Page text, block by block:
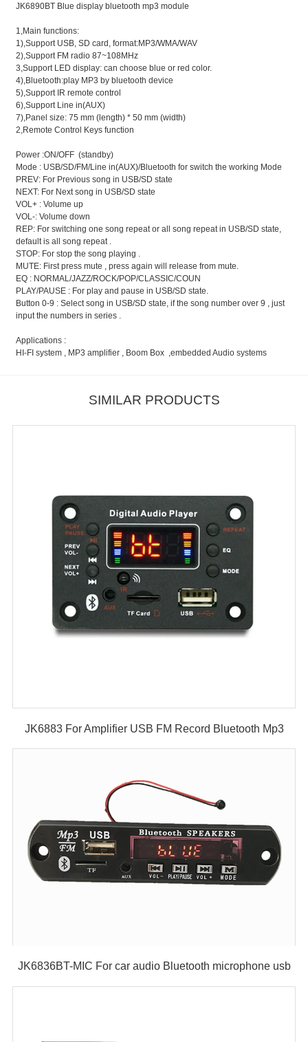
JK6890BT Blue display bluetooth mp3 module
1,Main functions:
1),Support USB, SD card, format:MP3/WMA/WAV
2),Support FM radio 87~108MHz
3,Support LED display: can choose blue or red color.
4),Bluetooth:play MP3 by bluetooth device
5),Support IR remote control
6),Support Line in(AUX)
7),Panel size: 75 mm (length) * 50 mm (width)
2,Remote Control Keys function
Power :ON/OFF (standby)
Mode : USB/SD/FM/Line in(AUX)/Bluetooth for switch the working Mode
PREV: For Previous song in USB/SD state
NEXT: For Next song in USB/SD state
VOL+ : Volume up
VOL-: Volume down
REP: For switching one song repeat or all song repeat in USB/SD state,
default is all song repeat .
STOP: For stop the song playing .
MUTE: First press mute , press again will release from mute.
EQ : NORMAL/JAZZ/ROCK/POP/CLASSIC/COUN
PLAY/PAUSE : For play and pause in USB/SD state.
Button 0-9 : Select song in USB/SD state, if the song number over 9 , just
input the numbers in series .
Applications :
HI-FI system , MP3 amplifier , Boom Box ,embedded Audio systems
SIMILAR PRODUCTS
JK6883 For Amplifier USB FM Record Bluetooth Mp3
JK6836BT-MIC For car audio Bluetooth microphone usb